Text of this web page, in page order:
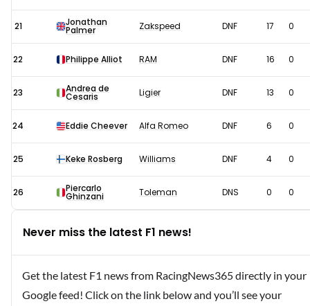
21 Jonathan
Palmer Zakspeed DNF 17 0
22 Philippe Alliot RAM DNF 16 0
23 Andrea de
Cesaris Ligier DNF 13 0
24 Eddie Cheever Alfa Romeo DNF 6 0
25 Keke Rosberg Williams DNF 4 0
26 Piercarlo
Ghinzani Toleman DNS 0 0
Never miss the latest F1 news!
Get the latest F1 news from RacingNews365 directly in your
Google feed! Click on the link below and you’ll see your